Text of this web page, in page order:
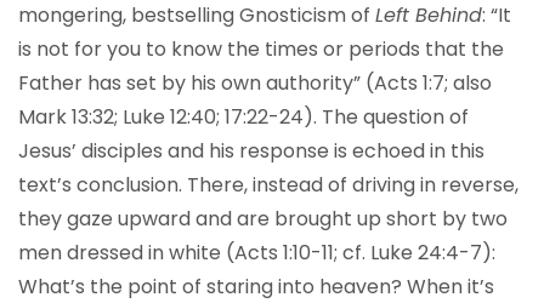
mongering, bestselling Gnosticism of Left Behind: “It
is not for you to know the times or periods that the
Father has set by his own authority” (Acts 1:7; also
Mark 13:32; Luke 12:40; 17:22-24). The question of
Jesus’ disciples and his response is echoed in this
text’s conclusion. There, instead of driving in reverse,
they gaze upward and are brought up short by two
men dressed in white (Acts 1:10-11; cf. Luke 24:4-7):
What’s the point of staring into heaven? When it’s